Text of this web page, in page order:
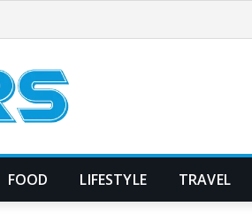
FOOD LIFESTYLE TRAVEL